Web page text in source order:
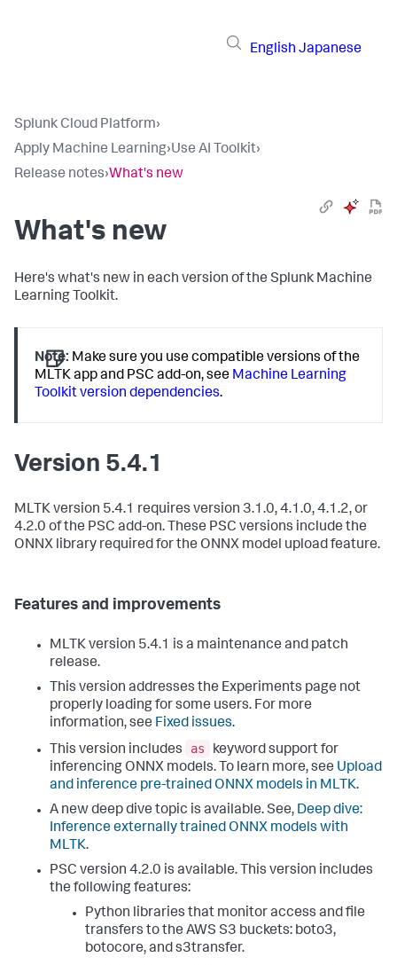
English Japanese
Splunk Cloud Platform›
Apply Machine Learning›Use AI Toolkit›
Release notes›What's new
What's new
Here's what's new in each version of the Splunk Machine
Learning Toolkit.
Note: Make sure you use compatible versions of the
MLTK app and PSC add-on, see Machine Learning
Toolkit version dependencies.
Version 5.4.1
MLTK version 5.4.1 requires version 3.1.0, 4.1.0, 4.1.2, or
4.2.0 of the PSC add-on. These PSC versions include the
ONNX library required for the ONNX model upload feature.
Features and improvements
MLTK version 5.4.1 is a maintenance and patch
release.
This version addresses the Experiments page not
properly loading for some users. For more
information, see Fixed issues.
This version includes
as
keyword support for
inferencing ONNX models. To learn more, see Upload
and inference pre-trained ONNX models in MLTK.
A new deep dive topic is available. See, Deep dive:
Inference externally trained ONNX models with
MLTK.
PSC version 4.2.0 is available. This version includes
the following features:
Python libraries that monitor access and file
transfers to the AWS S3 buckets: boto3,
botocore, and s3transfer.